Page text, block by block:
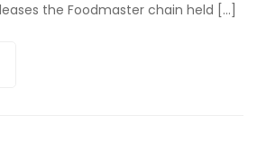
the Foodmaster chain held […]